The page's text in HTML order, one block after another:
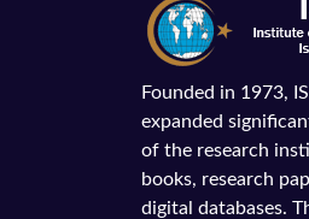
Founded in 1973,
expanded
of the research
books, research
digital databases.